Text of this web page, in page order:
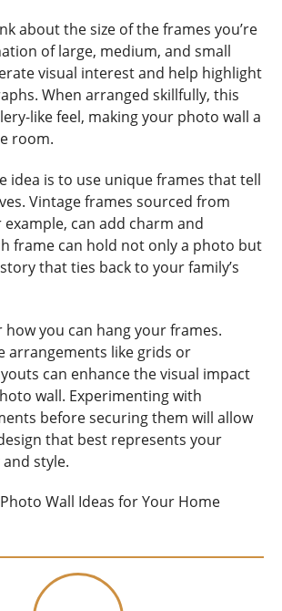
about the size of the frames you’re
of large, medium, and small
visual interest and help highlight
When arranged skillfully, this
like feel, making your photo wall a
room.
idea is to use unique frames that tell
Vintage frames sourced from
can add charm and
frame can hold not only a photo but
that ties back to your family’s
how you can hang your frames.
arrangements like grids or
can enhance the visual impact
wall. Experimenting with
before securing them will allow
that best represents your
style.
Wall Ideas for Your Home